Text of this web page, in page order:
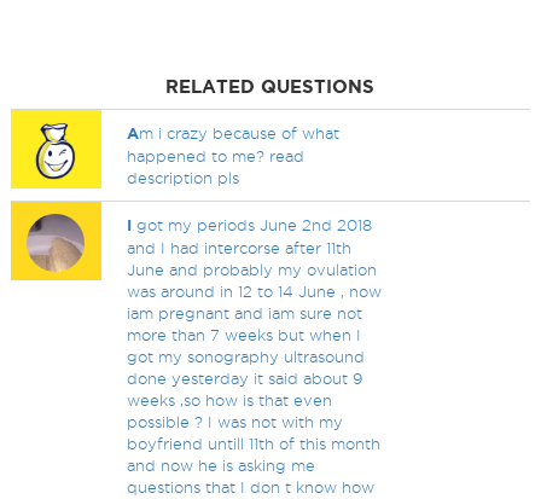
RELATED QUESTIONS
Am i crazy because of what
happened to me? read
description pls
I got my periods June 2nd 2018
and I had intercorse after 11th
June and probably my ovulation
was around in 12 to 14 June , now
iam pregnant and iam sure not
more than 7 weeks but when I
got my sonography ultrasound
done yesterday it said about 9
weeks ,so how is that even
possible ? I was not with my
boyfriend untill 11th of this month
and now he is asking me
questions that I don t know how